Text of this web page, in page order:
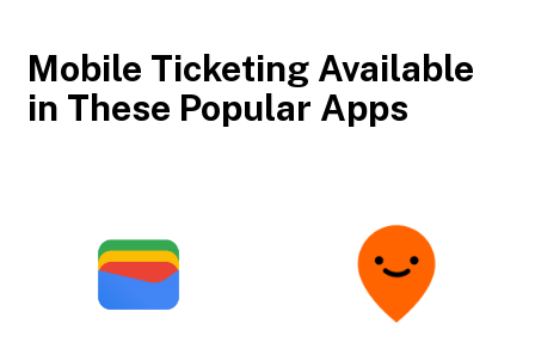
Mobile Ticketing Available
in These Popular Apps